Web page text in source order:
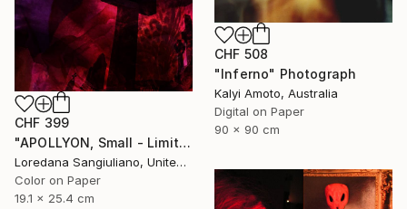
CHF 508
"Inferno" Photograph
Kalyi Amoto, Australia
Digital on Paper
90 x 90 cm
CHF 399
"APOLLYON, Small - Limited Edition 1/50" Photograph
Loredana Sangiuliano, United Kingdom
Color on Paper
19.1 x 25.4 cm